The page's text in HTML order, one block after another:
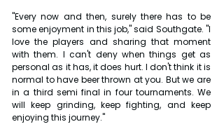
"Every now and then, surely there has to be
some enjoyment in this job," said Southgate. "I
love the players and sharing that moment
with them. I can't deny when things get as
personal as it has, it does hurt. I don't think it is
normal to have beer thrown at you. But we are
in a third semi final in four tournaments. We
will keep grinding, keep fighting, and keep
enjoying this journey."